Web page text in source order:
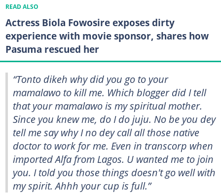
READ ALSO
Actress Biola Fowosire exposes dirty
experience with movie sponsor, shares how
Pasuma rescued her
“Tonto dikeh why did you go to your
mamalawo to kill me. Which blogger did I tell
that your mamalawo is my spiritual mother.
Since you knew me, do I do juju. No be you dey
tell me say why I no dey call all those native
doctor to work for me. Even in transcorp when
imported Alfa from Lagos. U wanted me to join
you. I told you those things doesn't go well with
my spirit. Ahhh your cup is full.”